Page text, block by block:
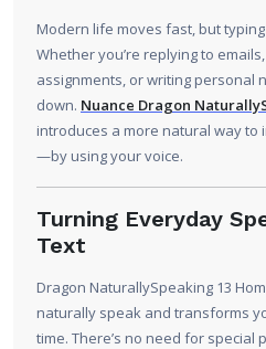
Modern life moves fast, but typing
Whether you’re replying to
assignments, or writing personal
down. Nuance Dragon
introduces a more natural way to
—by using your voice.
Turning Everyday
Text
Dragon NaturallySpeaking 13
naturally speak and transforms
time. There’s no need for special